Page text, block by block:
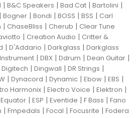
| B&C Speakers | Bad Cat | Bartolini |
| Bogner | Bondi | BOSS | BSS | Carl
| ChaseBliss | Cherub | Clear Tune
| Creation Audio | Critter &
| D'Addario | Darkglass | Darkglass
| DBX | Ddrum | Dean Guitar |
Digitech | Dingwall | DR Strings |
| Dynacord | Dynamic | Ebow | EBS |
Harmonix | Electro Voice | Elektron |
Equator | ESP | Eventide | F Bass | Fano
| Fmpedals | Focal | Focusrite | Fodera